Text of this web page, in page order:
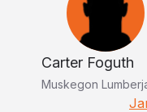
Carter Foguth
Muskegon